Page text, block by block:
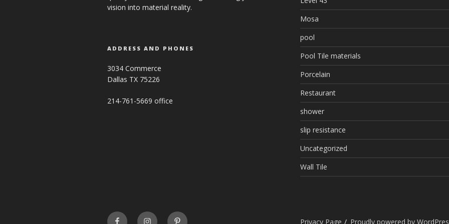
vision into material reality.
ADDRESS AND PHONES
3034 Commerce
Dallas TX 75226
214-761-5669 office
Mosa
pool
Pool Tile materials
Porcelain
Restaurant
shower
slip resistance
Uncategorized
Wall Tile
FaceBookINSTAGRAMPinterest Privacy Page Proudly powered by